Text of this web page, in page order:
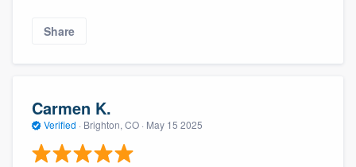
Share
Carmen K.
Verified · Brighton, CO · May 15 2025